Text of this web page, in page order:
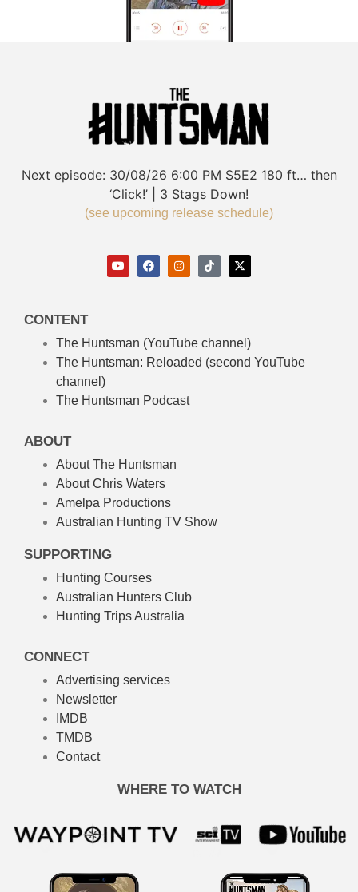
Next episode: 30/08/26 6:00 PM S5E2 180 ft… then
‘Click!’ | 3 Stags Down!
(see upcoming release schedule)
CONTENT
The Huntsman (YouTube channel)
The Huntsman: Reloaded (second YouTube
channel)
The Huntsman Podcast
ABOUT
About The Huntsman
About Chris Waters
Amelpa Productions
Australian Hunting TV Show
SUPPORTING
Hunting Courses
Australian Hunters Club
Hunting Trips Australia
CONNECT
Advertising services
Newsletter
IMDB
TMDB
Contact
WHERE TO WATCH